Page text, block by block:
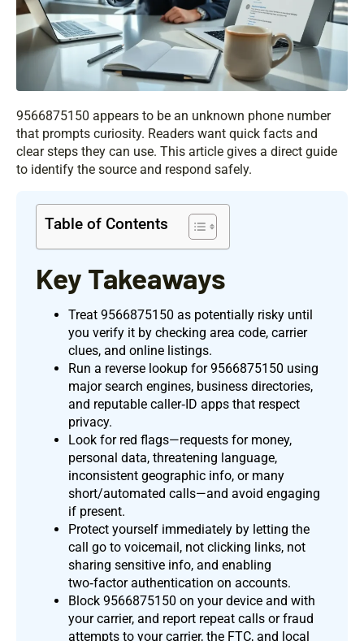
9566875150 appears to be an unknown phone number
that prompts curiosity. Readers want quick facts and
clear steps they can use. This article gives a direct guide
to identify the source and respond safely.
Table of Contents
Key Takeaways
Treat 9566875150 as potentially risky until
you verify it by checking area code, carrier
clues, and online listings.
Run a reverse lookup for 9566875150 using
major search engines, business directories,
and reputable caller‑ID apps that respect
privacy.
Look for red flags—requests for money,
personal data, threatening language,
inconsistent geographic info, or many
short/automated calls—and avoid engaging
if present.
Protect yourself immediately by letting the
call go to voicemail, not clicking links, not
sharing sensitive info, and enabling
two‑factor authentication on accounts.
Block 9566875150 on your device and with
your carrier, and report repeat calls or fraud
attempts to your carrier, the FTC, and local